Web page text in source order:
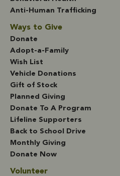
Anti-Human Trafficking
Ways to Give
Donate
Adopt-a-Family
Wish List
Vehicle Donations
Gift of Stock
Planned Giving
Donate To A Program
Lifeline Supporters
Back to School Drive
Monthly Giving
Donate Now
Volunteer